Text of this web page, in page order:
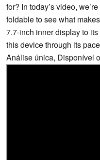
for? In today’s video,
foldable to see what
7.7-inch inner display to
this device through its
Análise única, Disponível